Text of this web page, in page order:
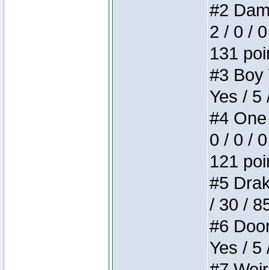
#2
2 / 0 /
131
#3 Boy
Yes / 5
#4
0 / 0 /
121
#5
/ 30 /
#6
Yes / 5